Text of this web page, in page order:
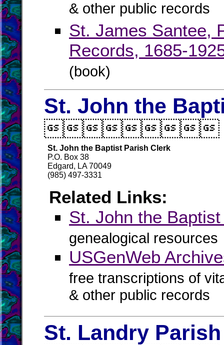
& other public records
St. James Santee,
Records, 1685-
(book)
St. John the
St. John the Baptist Parish Clerk
P.O. Box 38
Edgard, LA 70049
(985) 497-3331
Related Links:
St. John the
genealogical resources
USGenWeb
free transcriptions of
& other public records
St. Landry